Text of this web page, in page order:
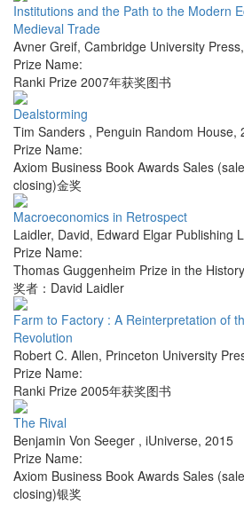
Institutions and the Path to the Modern
Medieval Trade
Avner Greif, Cambridge University Press,
Prize Name:
Ranki Prize 2007年获奖图书
Dealstorming
Tim Sanders , Penguin Random House,
Prize Name:
Axiom Business Book Awards Sales
closing)金奖
Macroeconomics in Retrospect
Laidler, David, Edward Elgar Publishing
Prize Name:
Thomas Guggenheim Prize in the
奖者：David Laidler
Farm to Factory : A Reinterpretation of
Revolution
Robert C. Allen, Princeton University
Prize Name:
Ranki Prize 2005年获奖图书
The Rival
Benjamin Von Seeger , iUniverse, 2015
Prize Name:
Axiom Business Book Awards Sales
closing)银奖